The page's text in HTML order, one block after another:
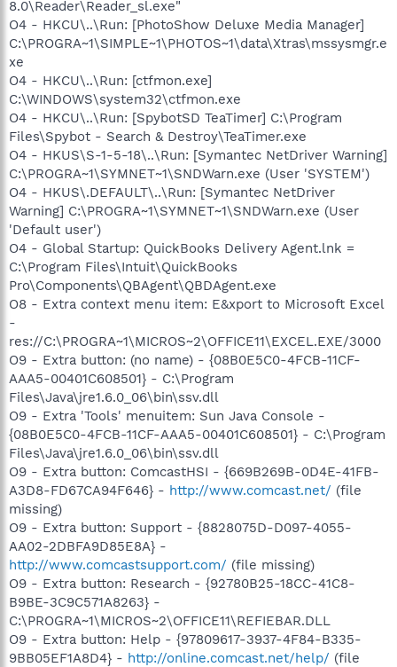
8.0\Reader\Reader_sl.exe"
O4 - HKCU\..\Run: [PhotoShow Deluxe Media Manager]
C:\PROGRA~1\SIMPLE~1\PHOTOS~1\data\Xtras\mssysmgr.e
xe
O4 - HKCU\..\Run: [ctfmon.exe]
C:\WINDOWS\system32\ctfmon.exe
O4 - HKCU\..\Run: [SpybotSD TeaTimer] C:\Program
Files\Spybot - Search & Destroy\TeaTimer.exe
O4 - HKUS\S-1-5-18\..\Run: [Symantec NetDriver Warning]
C:\PROGRA~1\SYMNET~1\SNDWarn.exe (User 'SYSTEM')
O4 - HKUS\.DEFAULT\..\Run: [Symantec NetDriver
Warning] C:\PROGRA~1\SYMNET~1\SNDWarn.exe (User
'Default user')
O4 - Global Startup: QuickBooks Delivery Agent.lnk =
C:\Program Files\Intuit\QuickBooks
Pro\Components\QBAgent\QBDAgent.exe
O8 - Extra context menu item: E&xport to Microsoft Excel
-
res://C:\PROGRA~1\MICROS~2\OFFICE11\EXCEL.EXE/3000
O9 - Extra button: (no name) - {08B0E5C0-4FCB-11CF-
AAA5-00401C608501} - C:\Program
Files\Java\jre1.6.0_06\bin\ssv.dll
O9 - Extra 'Tools' menuitem: Sun Java Console -
{08B0E5C0-4FCB-11CF-AAA5-00401C608501} - C:\Program
Files\Java\jre1.6.0_06\bin\ssv.dll
O9 - Extra button: ComcastHSI - {669B269B-0D4E-41FB-
A3D8-FD67CA94F646} - http://www.comcast.net/ (file
missing)
O9 - Extra button: Support - {8828075D-D097-4055-
AA02-2DBFA9D85E8A} -
http://www.comcastsupport.com/ (file missing)
O9 - Extra button: Research - {92780B25-18CC-41C8-
B9BE-3C9C571A8263} -
C:\PROGRA~1\MICROS~2\OFFICE11\REFIEBAR.DLL
O9 - Extra button: Help - {97809617-3937-4F84-B335-
9BB05EF1A8D4} - http://online.comcast.net/help/ (file